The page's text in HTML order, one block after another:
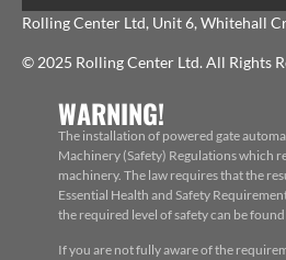
Rolling Center Ltd, Unit 6, Whitehall
© 2025 Rolling Center Ltd. All Rights
WARNING!
The installation of powered gate
Machinery (Safety) Regulations which
machinery. The law requires that the
Essential Health and Safety
the required level of safety can be
If you are not fully aware of the